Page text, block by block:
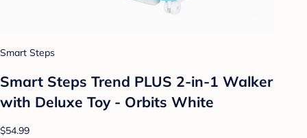
Smart Steps
Smart Steps Trend PLUS 2-in-1 Walker
with Deluxe Toy - Orbits White
$54.99